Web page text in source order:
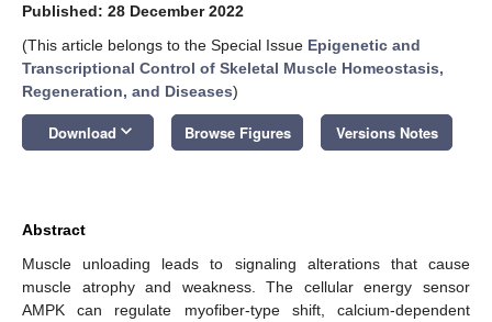
Published: 28 December 2022
(This article belongs to the Special Issue Epigenetic and
Transcriptional Control of Skeletal Muscle Homeostasis,
Regeneration, and Diseases)
Download keyboard_arrow_down Browse Figures Versions Notes
Abstract
Muscle unloading leads to signaling alterations that cause
muscle atrophy and weakness. The cellular energy sensor
AMPK can regulate myofiber-type shift, calcium-dependent